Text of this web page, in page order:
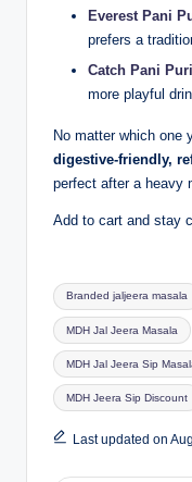
Everest Pani
prefers a
Catch Pani
more playful
No matter which one
digestive-friendly,
perfect after a heavy
Add to cart and stay
Branded jaljeera masala
MDH Jal Jeera Masala
MDH Jal Jeera Sip
MDH Jeera Sip Discount
Last updated on